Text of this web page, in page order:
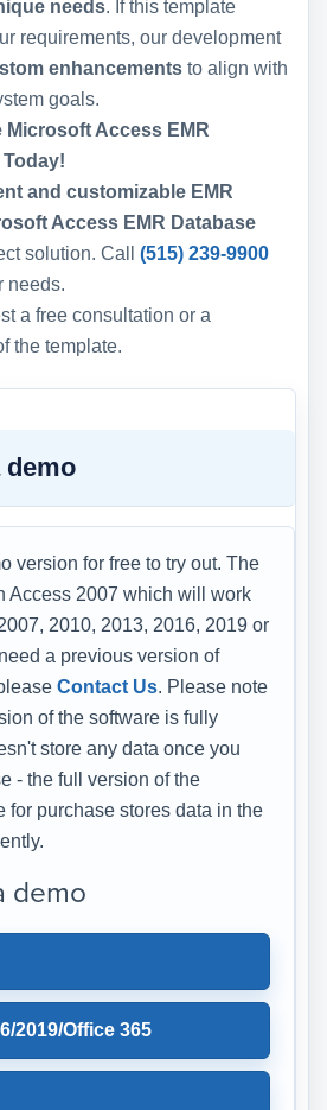
needs. If this template
requirements, our development
enhancements to align with
goals.
Microsoft Access EMR
Today!
and customizable EMR
Access EMR Database
solution. Call (515) 239-9900
needs.
a free consultation or a
the template.
demo
version for free to try out. The
Access 2007 which will work
2010, 2013, 2016, 2019 or
a previous version of
Contact Us. Please note
of the software is fully
store any data once you
- the full version of the
for purchase stores data in the
demo
2019/Office 365